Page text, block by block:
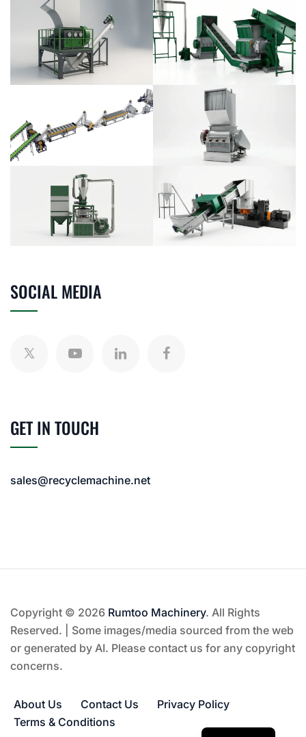
SOCIAL MEDIA
GET IN TOUCH
sales@recyclemachine.net
Copyright © 2026 Rumtoo Machinery. All Rights
Reserved. | Some images/media sourced from the web
or generated by AI. Please contact us for any copyright
concerns.
About Us Contact Us
Privacy Policy
Terms & Conditions